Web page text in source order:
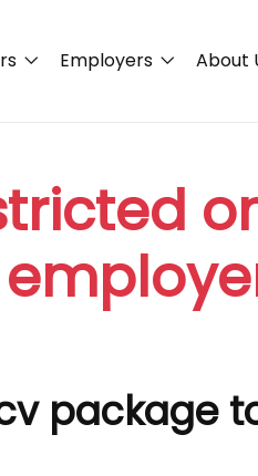
Employers About
package